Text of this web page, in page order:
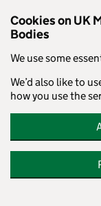
Cookies on UK
Bodies
We use some
We’d also like to
how you use the